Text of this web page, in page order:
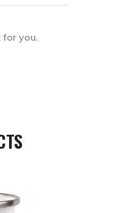
for you.